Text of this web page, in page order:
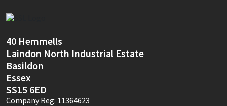
40 Hemmells
Laindon North Industrial Estate
Basildon
Essex
SS15 6ED
Company Reg: 11364623
Thompsons